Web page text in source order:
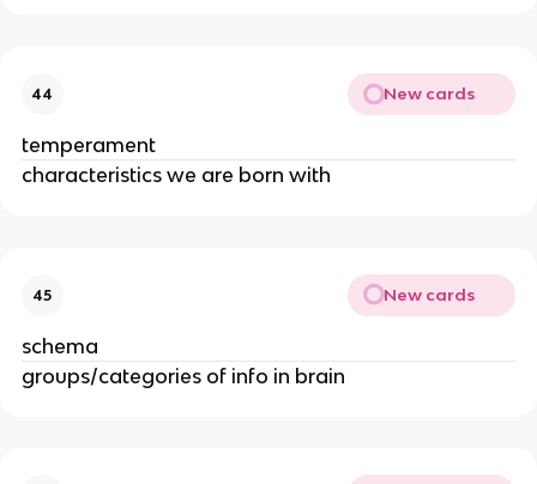
44 New cards
temperament
characteristics we are born with
45 New cards
schema
groups/categories of info in brain